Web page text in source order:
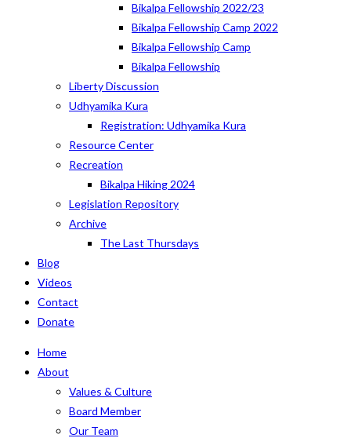
Bikalpa Fellowship 2022/23
Bikalpa Fellowship Camp 2022
Bikalpa Fellowship Camp
Bikalpa Fellowship
Liberty Discussion
Udhyamika Kura
Registration: Udhyamika Kura
Resource Center
Recreation
Bikalpa Hiking 2024
Legislation Repository
Archive
The Last Thursdays
Blog
Videos
Contact
Donate
Home
About
Values & Culture
Board Member
Our Team